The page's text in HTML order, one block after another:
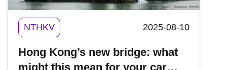
between Hong Kong and Mainland China.
NTHKV 2025-08-10
Hong Kong’s new bridge: what
might this mean for your car